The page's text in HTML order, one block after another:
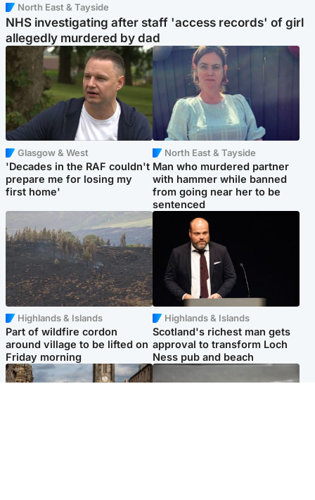
North East & Tayside
NHS investigating after staff 'access records' of girl
allegedly murdered by dad
Glasgow & West
'Decades in the RAF couldn't
prepare me for losing my
first home'
North East & Tayside
Man who murdered partner
with hammer while banned
from going near her to be
sentenced
Highlands & Islands
Part of wildfire cordon
around village to be lifted on
Friday morning
Highlands & Islands
Scotland's richest man gets
approval to transform Loch
Ness pub and beach